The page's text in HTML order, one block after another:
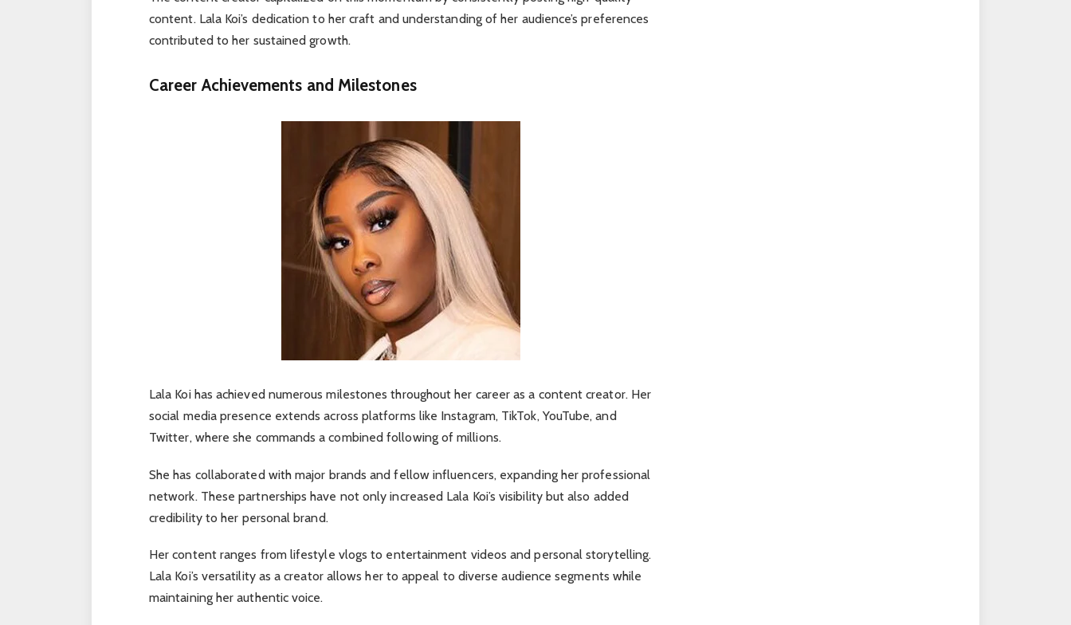
content. Lala Koi’s dedication to her craft and understanding of her audience’s preferences
contributed to her sustained growth.
Career Achievements and Milestones
Lala Koi has achieved numerous milestones throughout her career as a content creator. Her
social media presence extends across platforms like Instagram, TikTok, YouTube, and
Twitter, where she commands a combined following of millions.
She has collaborated with major brands and fellow influencers, expanding her professional
network. These partnerships have not only increased Lala Koi’s visibility but also added
credibility to her personal brand.
Her content ranges from lifestyle vlogs to entertainment videos and personal storytelling.
Lala Koi’s versatility as a creator allows her to appeal to diverse audience segments while
maintaining her authentic voice.